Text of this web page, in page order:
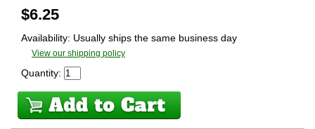
$6.25
Availability: Usually ships the same business day
View our shipping policy
Quantity: